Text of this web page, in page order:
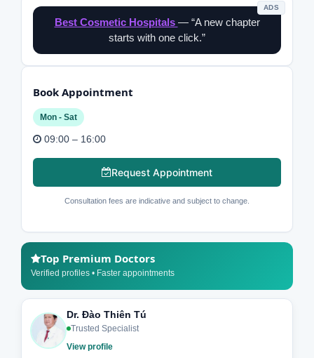
ADS
Best Cosmetic Hospitals — “A new chapter
starts with one click.”
Book Appointment
Mon - Sat
09:00 – 16:00
Request Appointment
Consultation fees are indicative and subject to change.
Top Premium Doctors
Verified profiles • Faster appointments
Dr. Đào Thiên Tú
Trusted Specialist
View profile